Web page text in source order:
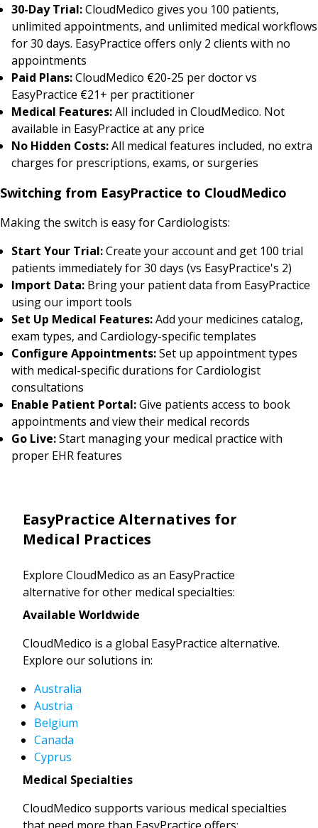
30-Day Trial:CloudMedico gives you 100 patients,
unlimited appointments, and unlimited medical workflows
for 30 days. EasyPractice offers only 2 clients with no
appointments
Paid Plans:CloudMedico €20-25 per doctor vs
EasyPractice €21+ per practitioner
Medical Features:All included in CloudMedico. Not
available in EasyPractice at any price
No Hidden Costs:All medical features included, no extra
charges for prescriptions, exams, or surgeries
Switching from EasyPractice to CloudMedico
Making the switch is easy for Cardiologists:
Start Your Trial:Create your account and get 100 trial
patients immediately for 30 days (vs EasyPractice's 2)
Import Data: Bring your patient data from EasyPractice
using our import tools
Set Up Medical Features:Add your medicines catalog,
exam types, and Cardiology-specific templates
Configure Appointments:Set up appointment types
with medical-specific durations for Cardiologist
consultations
Enable Patient Portal:Give patients access to book
appointments and view their medical records
Go Live:Start managing your medical practice with
proper EHR features
EasyPractice Alternatives for
Medical Practices
Explore CloudMedico as an EasyPractice
alternative for other medical specialties:
Available Worldwide
CloudMedico is a global EasyPractice alternative.
Explore our solutions in:
Australia
Austria
Belgium
Canada
Cyprus
Medical Specialties
CloudMedico supports various medical specialties